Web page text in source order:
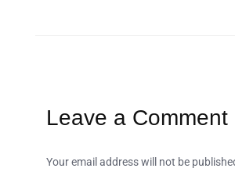
Leave a Comment
Your email address will not be